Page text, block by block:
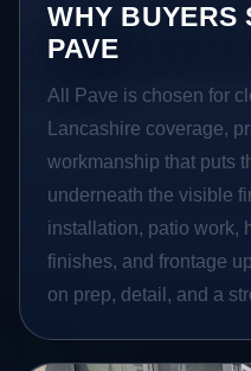
WHY BUYERS
PAVE
All Pave is chosen for
Lancashire coverage,
workmanship that puts
underneath the visible
installation, patio work,
finishes, and frontage
on prep, detail, and a